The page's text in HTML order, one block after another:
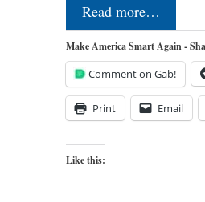
Read more…
Make America Smart Again -
Comment on Gab!
Print Email
Like this: